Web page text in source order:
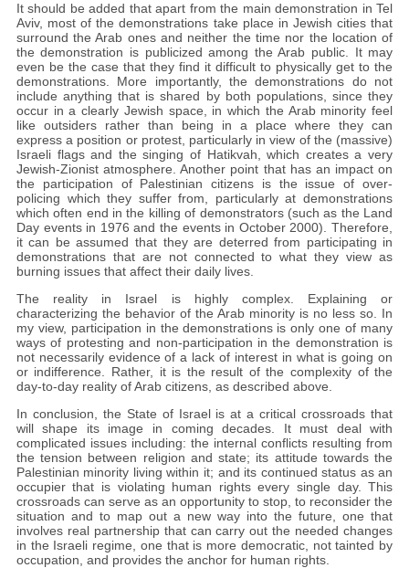
It should be added that apart from the main demonstration in Tel
Aviv, most of the demonstrations take place in Jewish cities that
surround the Arab ones and neither the time nor the location of
the demonstration is publicized among the Arab public. It may
even be the case that they find it difficult to physically get to the
demonstrations. More importantly, the demonstrations do not
include anything that is shared by both populations, since they
occur in a clearly Jewish space, in which the Arab minority feel
like outsiders rather than being in a place where they can
express a position or protest, particularly in view of the (massive)
Israeli flags and the singing of Hatikvah, which creates a very
Jewish-Zionist atmosphere. Another point that has an impact on
the participation of Palestinian citizens is the issue of over-
policing which they suffer from, particularly at demonstrations
which often end in the killing of demonstrators (such as the Land
Day events in 1976 and the events in October 2000). Therefore,
it can be assumed that they are deterred from participating in
demonstrations that are not connected to what they view as
burning issues that affect their daily lives.
The reality in Israel is highly complex. Explaining or
characterizing the behavior of the Arab minority is no less so. In
my view, participation in the demonstrations is only one of many
ways of protesting and non-participation in the demonstration is
not necessarily evidence of a lack of interest in what is going on
or indifference. Rather, it is the result of the complexity of the
day-to-day reality of Arab citizens, as described above.
In conclusion, the State of Israel is at a critical crossroads that
will shape its image in coming decades. It must deal with
complicated issues including: the internal conflicts resulting from
the tension between religion and state; its attitude towards the
Palestinian minority living within it; and its continued status as an
occupier that is violating human rights every single day. This
crossroads can serve as an opportunity to stop, to reconsider the
situation and to map out a new way into the future, one that
involves real partnership that can carry out the needed changes
in the Israeli regime, one that is more democratic, not tainted by
occupation, and provides the anchor for human rights.